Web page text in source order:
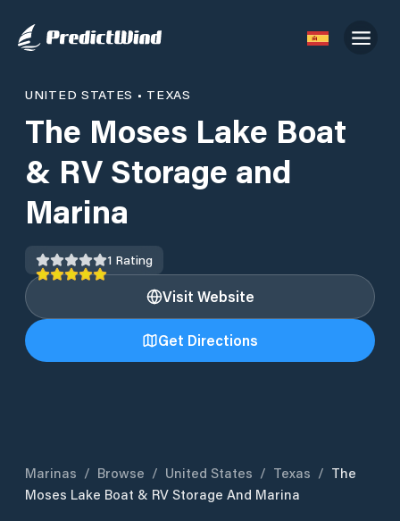
UNITED STATES • TEXAS
The Moses Lake Boat
& RV Storage and
Marina
1 Rating
Visit Website
Get Directions
Marinas / Browse / United States / Texas / The
Moses Lake Boat & RV Storage And Marina